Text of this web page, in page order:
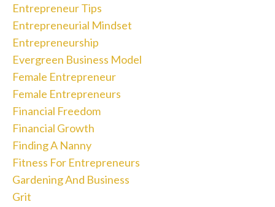
Entrepreneur Tips
Entrepreneurial Mindset
Entrepreneurship
Evergreen Business Model
Female Entrepreneur
Female Entrepreneurs
Financial Freedom
Financial Growth
Finding A Nanny
Fitness For Entrepreneurs
Gardening And Business
Grit